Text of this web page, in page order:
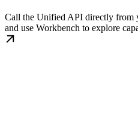
Call the Unified API directly from
and use Workbench to explore